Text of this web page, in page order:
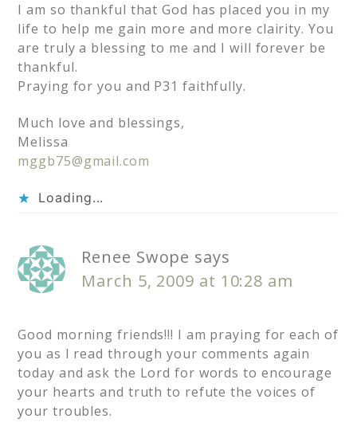
I am so thankful that God has placed you in my
life to help me gain more and more clairity. You
are truly a blessing to me and I will forever be
thankful.
Praying for you and P31 faithfully.
Much love and blessings,
Melissa
mggb75@gmail.com
Loading...
Renee Swope says
March 5, 2009 at 10:28 am
Good morning friends!!! I am praying for each of
you as I read through your comments again
today and ask the Lord for words to encourage
your hearts and truth to refute the voices of
your troubles.